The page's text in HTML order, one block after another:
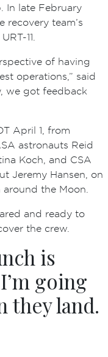
In late February
recovery team’s
11.
of having
operations,” said
we got feedback
April 1, from
astronauts Reid
Koch, and CSA
Jeremy Hansen, on
the Moon.
and ready to
the crew.
is
going
they land.